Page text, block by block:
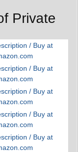
Private
/ Buy at
/ Buy at
/ Buy at
/ Buy at
/ Buy at